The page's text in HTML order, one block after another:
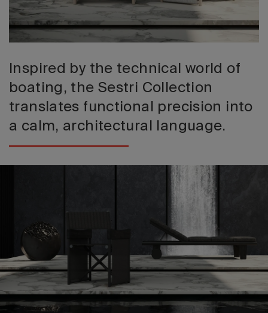
Inspired by the technical world of
boating, the Sestri Collection
translates functional precision into
a calm, architectural language.